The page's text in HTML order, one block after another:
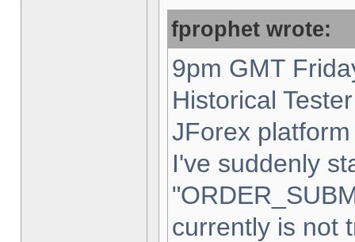
fprophet wrote:
9pm GMT
Historical
JForex
I've suddenly
currently is not